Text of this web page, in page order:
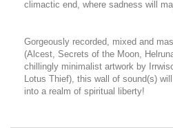
climactic end, where sadness will
Gorgeously recorded, mixed and
(Alcest, Secrets of the Moon,
chillingly minimalist artwork by
Lotus Thief), this wall of sound(s)
into a realm of spiritual liberty!